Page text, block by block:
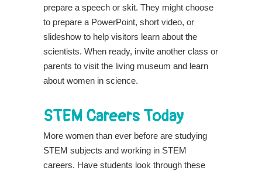
prepare a speech or skit. They might choose
to prepare a PowerPoint, short video, or
slideshow to help visitors learn about the
scientists. When ready, invite another class or
parents to visit the living museum and learn
about women in science.
STEM Careers Today
More women than ever before are studying
STEM subjects and working in STEM
careers. Have students look through these